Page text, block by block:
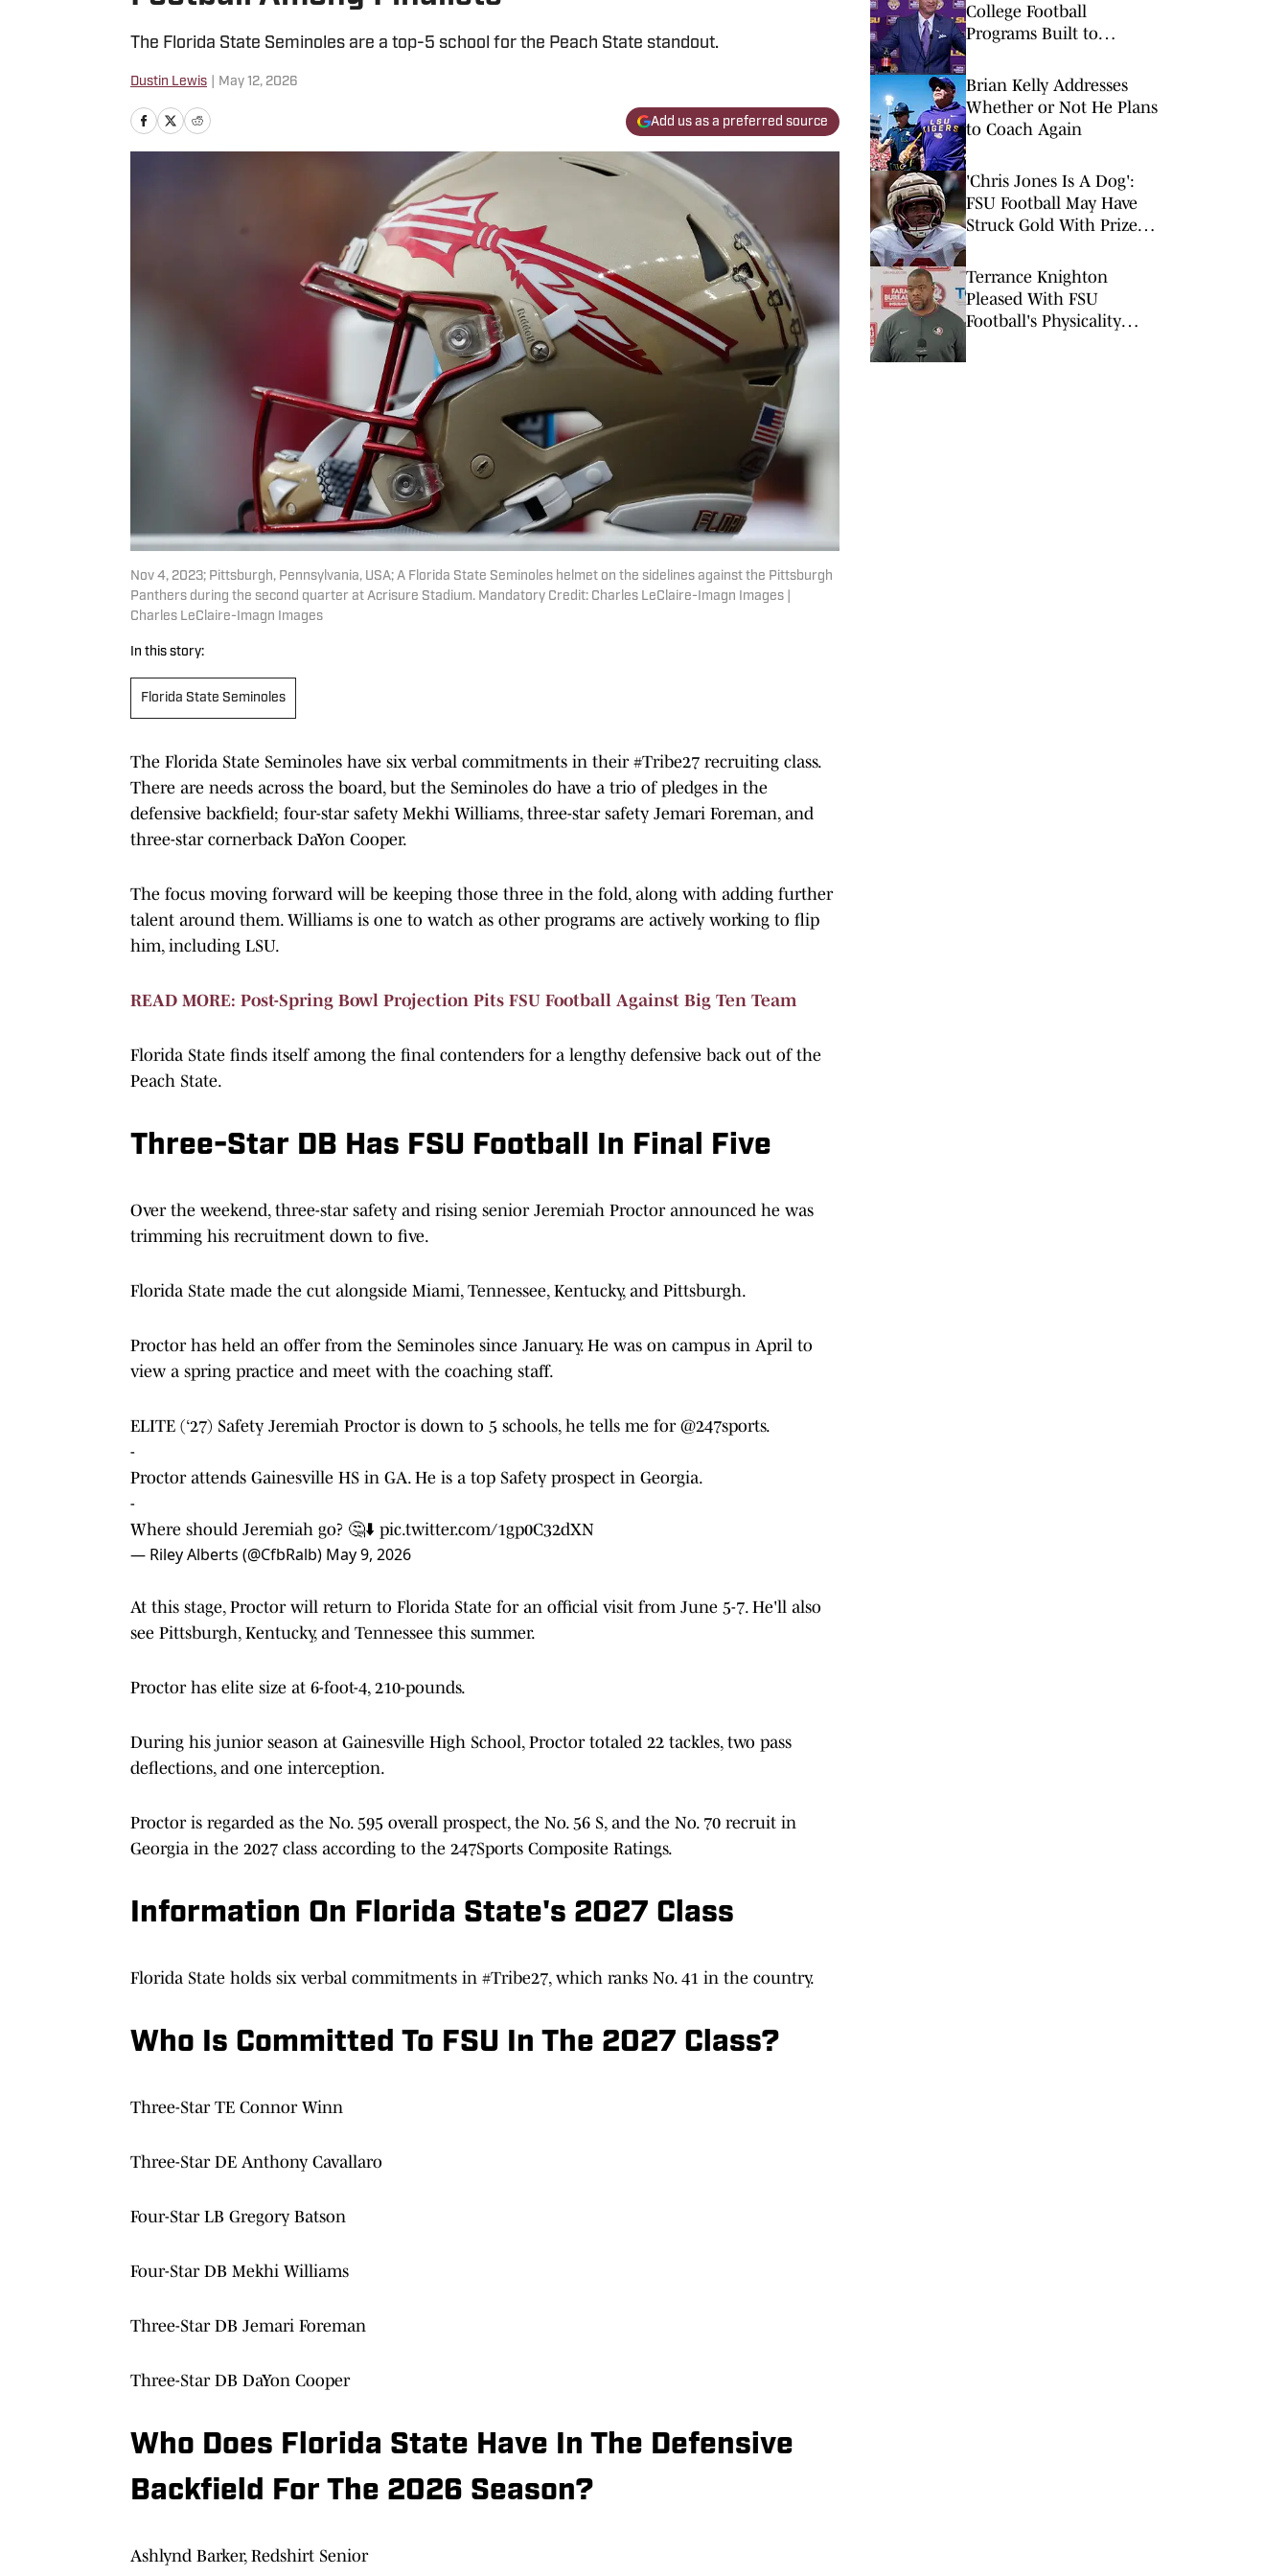
The Florida State Seminoles are a top-5 school for the Peach State standout.
Dustin Lewis May 12, 2026
Add us as a preferred source
Nov 4, 2023; Pittsburgh, Pennsylvania, USA; A Florida State Seminoles helmet on the sidelines against the Pittsburgh
Panthers during the second quarter at Acrisure Stadium. Mandatory Credit: Charles LeClaire-Imagn Images |
Charles LeClaire-Imagn Images
In this story:
Florida State Seminoles
The Florida State Seminoles have six verbal commitments in their #Tribe27 recruiting class.
There are needs across the board, but the Seminoles do have a trio of pledges in the
defensive backfield; four-star safety Mekhi Williams, three-star safety Jemari Foreman, and
three-star cornerback DaYon Cooper.
The focus moving forward will be keeping those three in the fold, along with adding further
talent around them. Williams is one to watch as other programs are actively working to flip
him, including LSU.
READ MORE: Post-Spring Bowl Projection Pits FSU Football Against Big Ten Team
Florida State finds itself among the final contenders for a lengthy defensive back out of the
Peach State.
Three-Star DB Has FSU Football In Final Five
Over the weekend, three-star safety and rising senior Jeremiah Proctor announced he was
trimming his recruitment down to five.
Florida State made the cut alongside Miami, Tennessee, Kentucky, and Pittsburgh.
Proctor has held an offer from the Seminoles since January. He was on campus in April to
view a spring practice and meet with the coaching staff.
ELITE (‘27) Safety Jeremiah Proctor is down to 5 schools, he tells me for @247sports.
-
Proctor attends Gainesville HS in GA. He is a top Safety prospect in Georgia.
-
Where should Jeremiah go? 🤔⬇️ pic.twitter.com/1gp0C32dXN
— Riley Alberts (@CfbRalb) May 9, 2026
At this stage, Proctor will return to Florida State for an official visit from June 5-7. He'll also
see Pittsburgh, Kentucky, and Tennessee this summer.
Proctor has elite size at 6-foot-4, 210-pounds.
During his junior season at Gainesville High School, Proctor totaled 22 tackles, two pass
deflections, and one interception.
Proctor is regarded as the No. 595 overall prospect, the No. 56 S, and the No. 70 recruit in
Georgia in the 2027 class according to the 247Sports Composite Ratings.
Information On Florida State's 2027 Class
Florida State holds six verbal commitments in #Tribe27, which ranks No. 41 in the country.
Who Is Committed To FSU In The 2027 Class?
Three-Star TE Connor Winn
Three-Star DE Anthony Cavallaro
Four-Star LB Gregory Batson
Four-Star DB Mekhi Williams
Three-Star DB Jemari Foreman
Three-Star DB DaYon Cooper
Who Does Florida State Have In The Defensive
Backfield For The 2026 Season?
Ashlynd Barker, Redshirt Senior
College Football
Programs Built to
Disaster
Brian Kelly Addresses
Whether or Not He Plans
to Coach Again
'Chris Jones Is A Dog':
FSU Football May Have
Struck Gold With Prized
Terrance Knighton
Pleased With FSU
Football's Physicality